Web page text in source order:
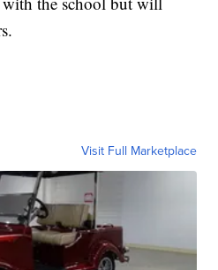
Visit Full Marketplace